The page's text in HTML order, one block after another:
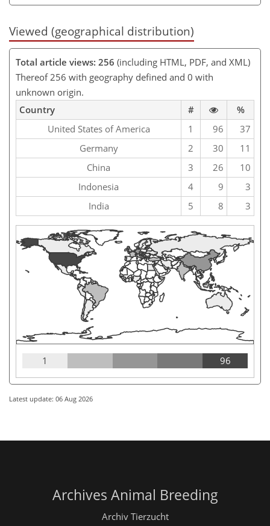
Viewed (geographical distribution)
Total article views: 256 (including HTML, PDF, and XML)
Thereof 256 with geography defined and 0 with
unknown origin.
Country
#
%
United States of America
1 96
37
Germany
2 30
11
China
3 26
10
Indonesia
4 9
3
India
5 8 3
1 96
Latest update: 06 Aug 2026
Archives Animal Breeding
Archiv Tierzucht